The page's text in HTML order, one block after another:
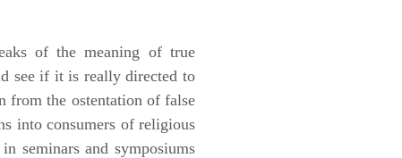
of the meaning of true
see if it is really directed to
from the ostentation of false
into consumers of religious
seminars and symposiums